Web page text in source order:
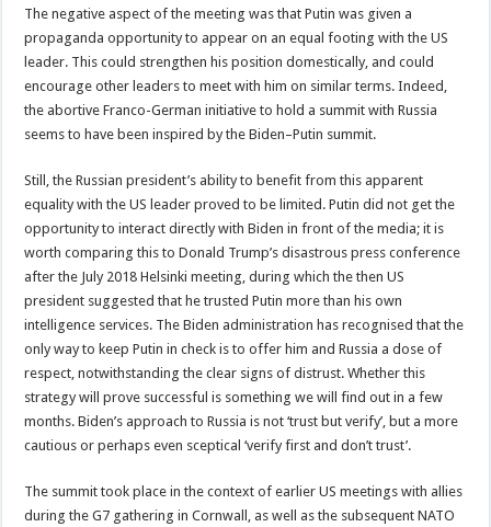
The negative aspect of the meeting was that Putin was given a
propaganda opportunity to appear on an equal footing with the US
leader. This could strengthen his position domestically, and could
encourage other leaders to meet with him on similar terms. Indeed,
the abortive Franco-German initiative to hold a summit with Russia
seems to have been inspired by the Biden–Putin summit.
Still, the Russian president’s ability to benefit from this apparent
equality with the US leader proved to be limited. Putin did not get the
opportunity to interact directly with Biden in front of the media; it is
worth comparing this to Donald Trump’s disastrous press conference
after the July 2018 Helsinki meeting, during which the then US
president suggested that he trusted Putin more than his own
intelligence services. The Biden administration has recognised that the
only way to keep Putin in check is to offer him and Russia a dose of
respect, notwithstanding the clear signs of distrust. Whether this
strategy will prove successful is something we will find out in a few
months. Biden’s approach to Russia is not ‘trust but verify’, but a more
cautious or perhaps even sceptical ‘verify first and don’t trust’.
The summit took place in the context of earlier US meetings with allies
during the G7 gathering in Cornwall, as well as the subsequent NATO